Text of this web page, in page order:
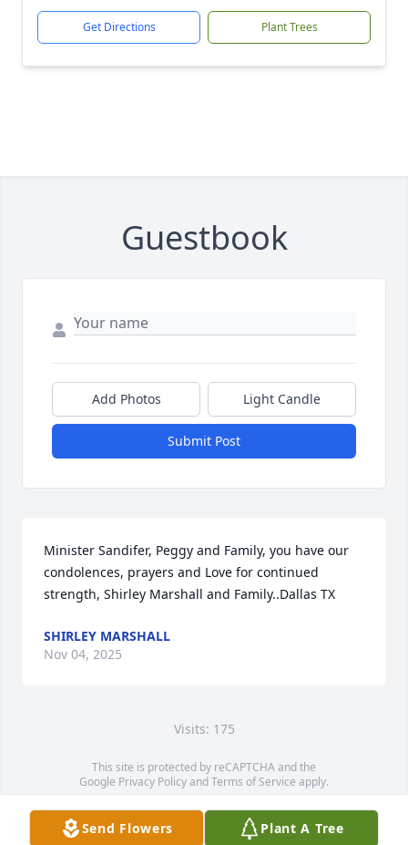
Get Directions Plant Trees
Guestbook
Add Photos Light Candle
Submit Post
Minister Sandifer, Peggy and Family, you have our
condolences, prayers and Love for continued
strength, Shirley Marshall and Family..Dallas TX
SHIRLEY MARSHALL
Nov 04, 2025
Visits: 175
This site is protected by reCAPTCHA and the
Google Privacy PolicyandTerms of Service apply.
Service map data ©OpenStreetMapcontributors
Send Flowers Plant A Tree